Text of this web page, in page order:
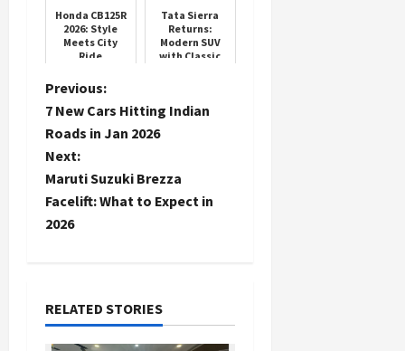
Honda CB125R
2026: Style
Meets City
Ride
Tata Sierra
Returns:
Modern SUV
with Classic
P
o
s
t
v
Previous:
7 New Cars Hitting Indian
Roads in Jan 2026
Next:
Maruti Suzuki Brezza
Facelift: What to Expect in
2026
RELATED STORIES